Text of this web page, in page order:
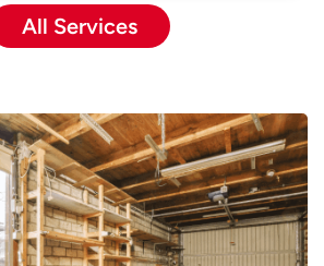
All Services